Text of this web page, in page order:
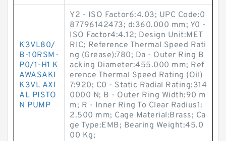
K3VL80/
B-10RSM-
P0/1-H1 K
AWASAKI
K3VL AXI
AL PISTO
N PUMP
Y2 - ISO Factor6:4.03; UPC Code:0
87796142473; d:360.000 mm; Y0 -
ISO Factor4:4.12; Design Unit:MET
RIC; Reference Thermal Speed Rati
ng (Grease):780; Da - Outer Ring B
acking Diameter:455.000 mm; Ref
erence Thermal Speed Rating (Oil)
7:920; C0 - Static Radial Rating:314
0000 N; B - Outer Ring Width:90 m
m; R - Inner Ring To Clear Radius1:
2.500 mm; Cage Material:Brass; Ca
ge Type:EMB; Bearing Weight:45.0
00 Kg;